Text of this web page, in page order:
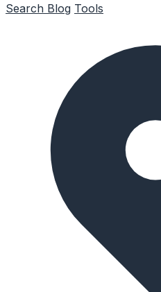
Search Blog Tools